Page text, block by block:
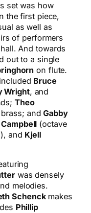
set was how
the first piece,
as well as
of performers
And towards
out to a single
on flute.
Bruce
Wright, and
Theo
andGabby
(octave
and Kjell
was densely
melodies.
Schenckmakes
Phillip